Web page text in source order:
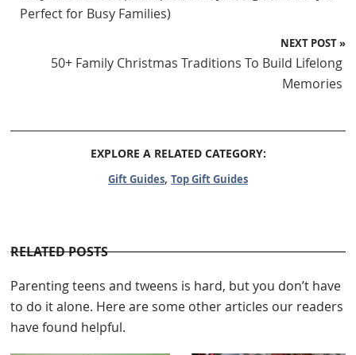
Perfect for Busy Families)
NEXT POST »
50+ Family Christmas Traditions To Build Lifelong
Memories
EXPLORE A RELATED CATEGORY:
Gift Guides, Top Gift Guides
RELATED POSTS
Parenting teens and tweens is hard, but you don’t have
to do it alone. Here are some other articles our readers
have found helpful.